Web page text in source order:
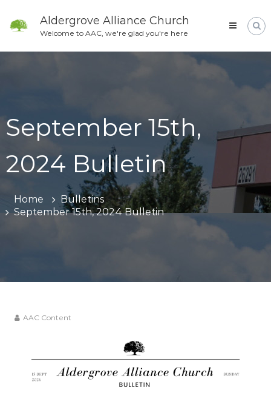
content
Aldergrove Alliance Church
Welcome to AAC, we're glad you're here
September 15th,
2024 Bulletin
Home
Bulletins
September 15th, 2024 Bulletin
AAC Content